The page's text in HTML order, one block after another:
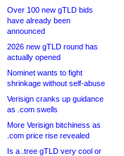
Over 100 new gTLD bids
have already been
announced
2026 new gTLD round has
actually opened
Nominet wants to fight
shrinkage without self-abuse
Verisign cranks up guidance
as .com swells
More Verisign bitchiness as
.com price rise revealed
Is a .tree gTLD very cool or